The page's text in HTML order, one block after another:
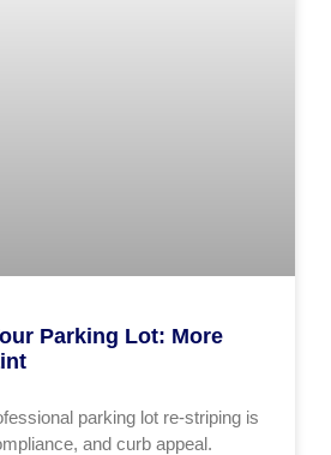
Parking Lot: More
parking lot re-striping is
and curb appeal.